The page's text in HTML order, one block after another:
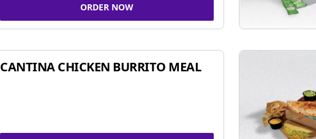
ORDER NOW
CANTINA CHICKEN BURRITO MEAL